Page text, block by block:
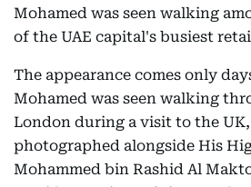
Mohamed was seen walking
of the UAE capital's busiest
The appearance comes only
Mohamed was seen walking
London during a visit to the UK,
photographed alongside His
Mohammed bin Rashid Al